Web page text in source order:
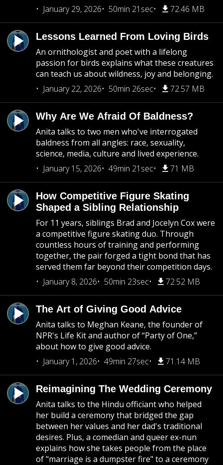
January 29, 2026
50min 21sec 72.46 MB
Lessons Learned From Loving Birds
An ornithologist and poet with a lifelong
passion for birds explains what these creatures
can teach us about wildness, joy and belonging.
January 22, 2026
50min 26sec 72.57 MB
Why Are We Afraid Of Baldness?
Anita talks to two men who've interrogated
baldness from all angles: race, sexuality,
science, media, culture and lived experience.
January 15, 2026
49min 21sec 71 MB
How Competitive Figure Skating
Shaped a Sibling Relationship
For 11 years, siblings Brad and Jocelyn Cox were
a competitive figure skating duo. Through
countless hours of training and performing
together, the pair forged a tight bond that has
served them far beyond their competition days.
January 8, 2026
50min 23sec 72.52 MB
The Art of Giving Good Advice
Anita talks to Meghan Keane, the founder of
NPR's Life Kit and author of “Party of One,”
about how to give good advice.
January 1, 2026
49min 27sec 71.14 MB
Reimagining The Wedding Ceremony
Anita talks to the Hindu officiant who helped
her build a ceremony that bridged the gap
between her values and her dad's traditional
desires. Plus, a comedian and queer ex-nun
explains how she takes people from the place
of "marriage is a dumpster fire" to a ceremony